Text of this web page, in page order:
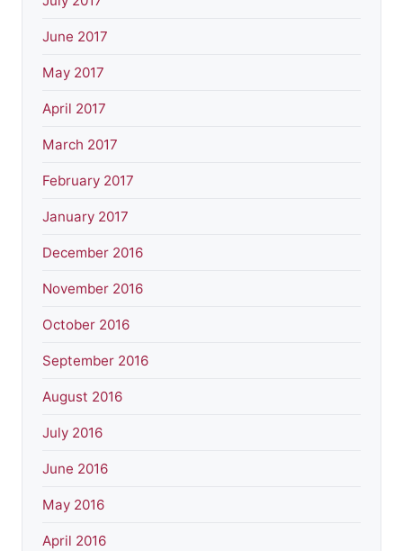
June 2017
May 2017
April 2017
March 2017
February 2017
January 2017
December 2016
November 2016
October 2016
September 2016
August 2016
July 2016
June 2016
May 2016
April 2016